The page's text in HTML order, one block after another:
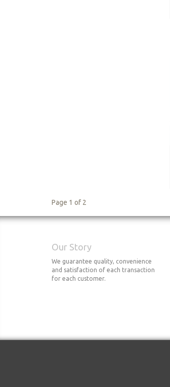
Page 1 of 2
Our Story
We guarantee quality, convenience
and satisfaction of each transaction
for each customer.